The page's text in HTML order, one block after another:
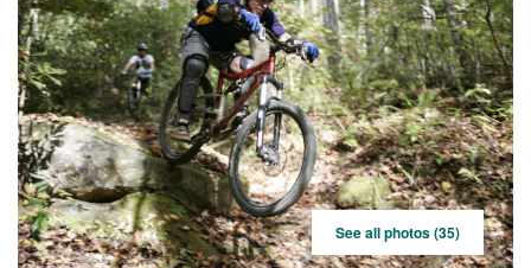
See all photos (35)